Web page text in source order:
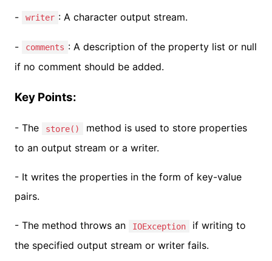
- writer : A character output stream.
- comments : A description of the property list or null
if no comment should be added.
Key Points:
- The store()
method is used to store properties
to an output stream or a writer.
- It writes the properties in the form of key-value
pairs.
- The method throws an IOException
if writing to
the specified output stream or writer fails.